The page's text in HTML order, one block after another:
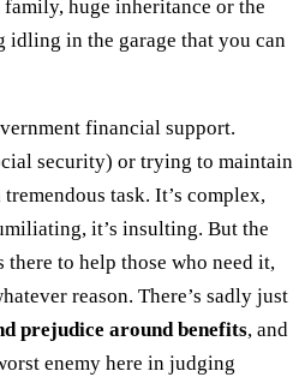
huge inheritance or the
idling in the garage that you can
financial support.
security) or trying to maintain
task. It’s complex,
it’s insulting. But the
to help those who need it,
reason. There’s sadly just
prejudice around benefits, and
enemy here in judging